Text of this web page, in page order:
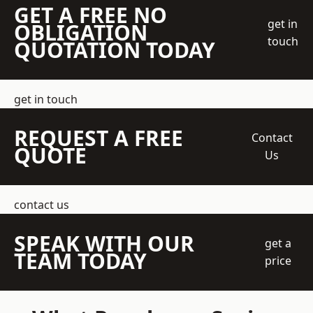
GET A FREE NO
OBLIGATION
QUOTATION TODAY
get in
touch
get in touch
REQUEST A FREE
QUOTE
Contact
Us
contact us
SPEAK WITH OUR
TEAM TODAY
get a
price